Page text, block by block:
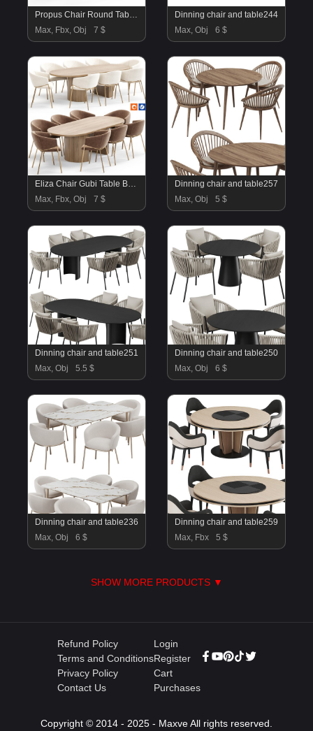
Propus Chair Round Table By Amgrades
Max, Fbx, Obj
7 $
Dinning chair and table244
Max, Obj
6 $
Eliza Chair Gubi Table By Divan
Max, Fbx, Obj
7 $
Dinning chair and table257
Max, Obj
5 $
Dinning chair and table251
Max, Obj
5.5 $
Dinning chair and table250
Max, Obj
6 $
Dinning chair and table236
Max, Obj
6 $
Dinning chair and table259
Max, Fbx
5 $
SHOW MORE PRODUCTS ▼
Refund Policy
Terms and Conditions
Privacy Policy
Contact Us
Login
Register
Cart
Purchases
Copyright © 2014 - 2025 - Maxve All rights reserved.